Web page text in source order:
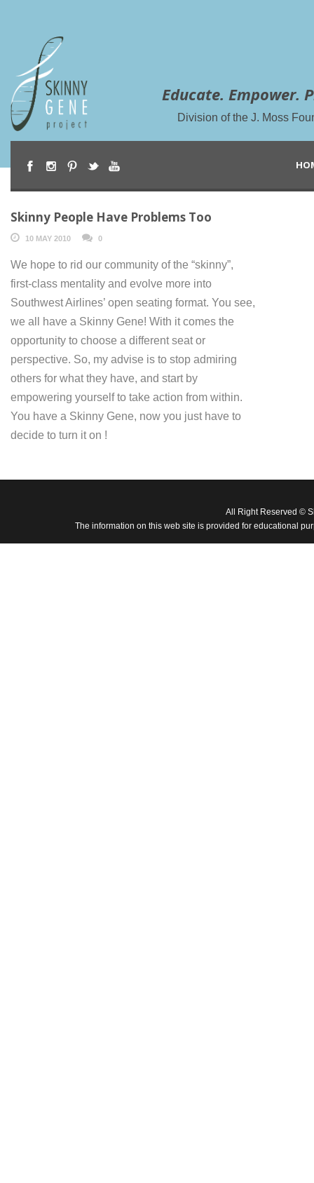
Educate. Empower.
Division of the J. Moss
Skinny People Have Problems Too
10 MAY 2010 0
We hope to rid our community of the “skinny”,
first-class mentality and evolve more into
Southwest Airlines’ open seating format. You see,
we all have a Skinny Gene! With it comes the
opportunity to choose a different seat or
perspective. So, my advise is to stop admiring
others for what they have, and start by
empowering yourself to take action from within.
You have a Skinny Gene, now you just have to
decide to turn it on !
All Right Reserved ©
The information on this web site is provided for educational